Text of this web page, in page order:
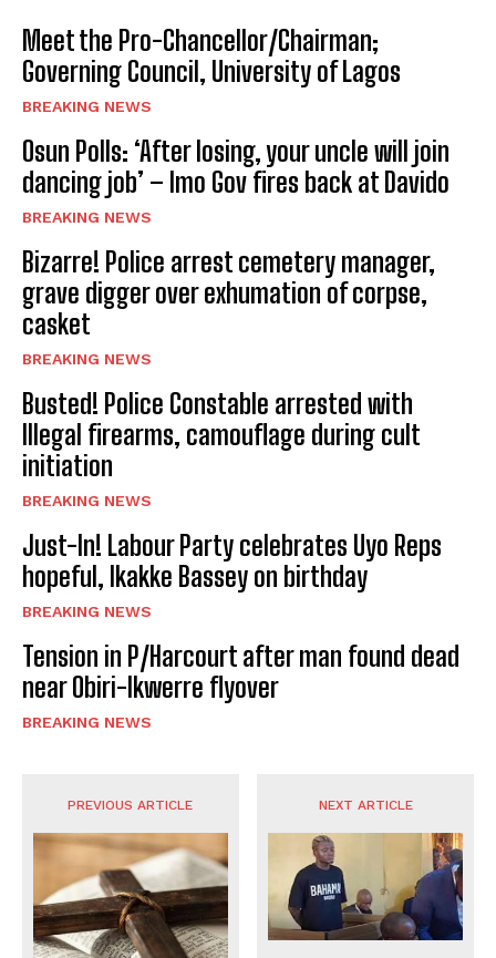
Meet the Pro-Chancellor/Chairman;
Governing Council, University of Lagos
BREAKING NEWS
Osun Polls: ‘After losing, your uncle will join
dancing job’ – Imo Gov fires back at Davido
BREAKING NEWS
Bizarre! Police arrest cemetery manager,
grave digger over exhumation of corpse,
casket
BREAKING NEWS
Busted! Police Constable arrested with
Illegal firearms, camouflage during cult
initiation
BREAKING NEWS
Just-In! Labour Party celebrates Uyo Reps
hopeful, Ikakke Bassey on birthday
BREAKING NEWS
Tension in P/Harcourt after man found dead
near Obiri-Ikwerre flyover
BREAKING NEWS
PREVIOUS ARTICLE NEXT ARTICLE